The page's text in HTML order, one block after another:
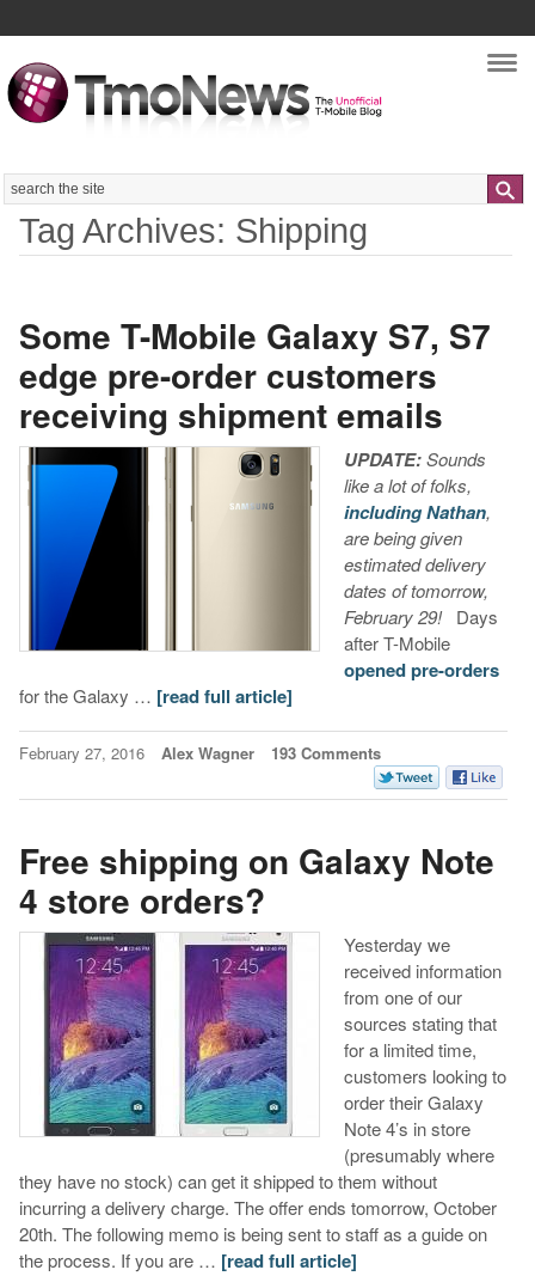
Search
Tag Archives: Shipping
Some T-Mobile Galaxy S7, S7
edge pre-order customers
receiving shipment emails
UPDATE:Sounds
like a lot of folks,
including Nathan,
are being given
estimated delivery
dates of tomorrow,
February 29!Days
after T-Mobile
opened pre-orders
for the Galaxy … [read full article]
February 27, 2016 Alex Wagner 193 Comments
Free shipping on Galaxy Note
4 store orders?
Yesterday we
received information
from one of our
sources stating that
for a limited time,
customers looking to
order their Galaxy
Note 4’s in store
(presumably where
they have no stock) can get it shipped to them without
incurring a delivery charge. The offer ends tomorrow, October
20th. The following memo is being sent to staff as a guide on
the process. If you are … [read full article]